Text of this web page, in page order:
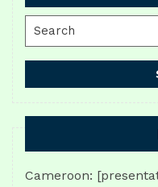
Search
for:
Cameroon: